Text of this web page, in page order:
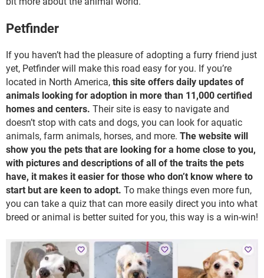
Petfinder
If you haven’t had the pleasure of adopting a furry friend just
yet, Petfinder will make this road easy for you. If you’re
located in North America, this site offers daily updates of
animals looking for adoption in more than 11,000 certified
homes and centers. Their site is easy to navigate and
doesn’t stop with cats and dogs, you can look for aquatic
animals, farm animals, horses, and more. The website will
show you the pets that are looking for a home close to you,
with pictures and descriptions of all of the traits the pets
have, it makes it easier for those who don’t know where to
start but are keen to adopt. To make things even more fun,
you can take a quiz that can more easily direct you into what
breed or animal is better suited for you, this way is a win-win!